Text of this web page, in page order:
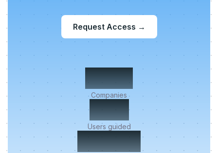
Request Access →
500+
Companies
2M+
Users guided
< 5 min